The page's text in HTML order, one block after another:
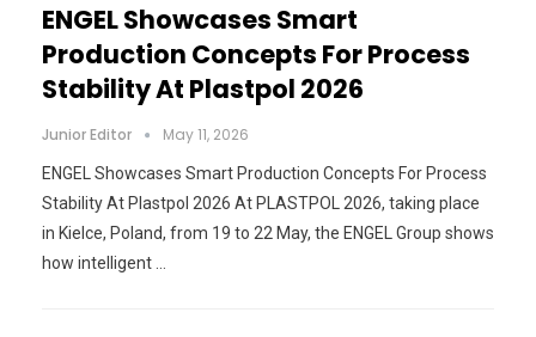
ENGEL Showcases Smart
Production Concepts For Process
Stability At Plastpol 2026
Junior Editor May 11, 2026
ENGEL Showcases Smart Production Concepts For Process
Stability At Plastpol 2026 At PLASTPOL 2026, taking place
in Kielce, Poland, from 19 to 22 May, the ENGEL Group shows
how intelligent …